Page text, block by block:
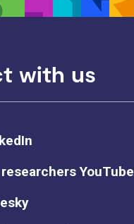
with us
YouTube